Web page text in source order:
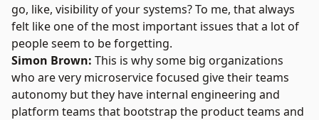
go, like, visibility of your systems? To me, that always
felt like one of the most important issues that a lot of
people seem to be forgetting.
Simon Brown: This is why some big organizations
who are very microservice focused give their teams
autonomy but they have internal engineering and
platform teams that bootstrap the product teams and